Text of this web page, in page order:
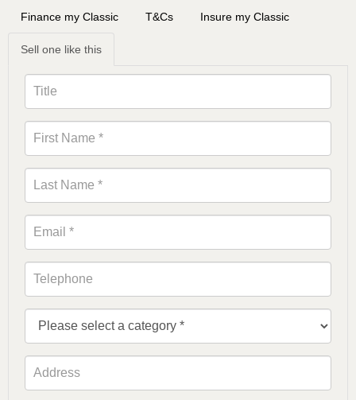
Finance my Classic T&Cs Insure my Classic
Sell one like this